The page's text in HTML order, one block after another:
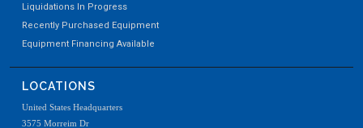
Liquidations In Progress
Recently Purchased Equipment
Equipment Financing Available
LOCATIONS
United States Headquarters
3575 Morreim Dr